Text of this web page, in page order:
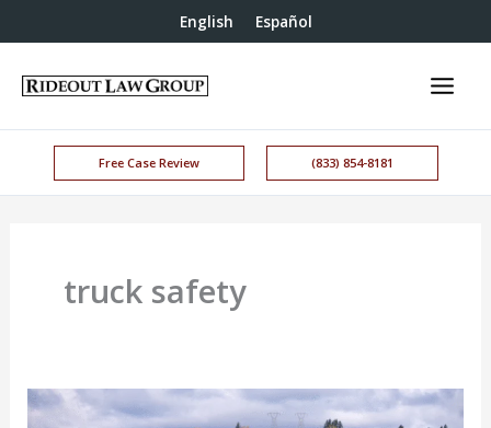
English Español
Free Case Review (833) 854-8181
truck safety